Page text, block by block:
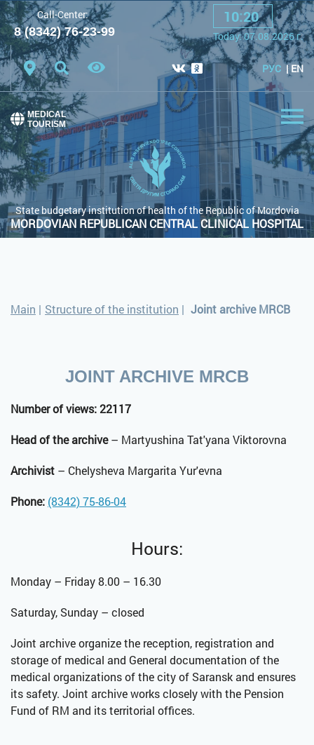
Font: A A A
Color scheme: White scheme Black scheme
Regular site
Call-Center:
8 (8342) 76-23-99
10:20
Today:07.08.2026г.
РУС EN
State budgetary institution of health of the Republic of Mordovia
MORDOVIAN REPUBLICAN CENTRAL CLINICAL HOSPITAL
MEDICAL
TOURISM
Main | Structure of the institution | Joint archive MRCB
JOINT ARCHIVE MRCB
Number of views: 22117
Head of the archive– Martyushina Tat'yana Viktorovna
Archivist – Chelysheva Margarita Yur'evna
Phone: (8342) 75-86-04
Hours:
Monday – Friday 8.00 – 16.30
Saturday, Sunday – closed
Joint archive organize the reception, registration and
storage of medical and General documentation of the
medical organizations of the city of Saransk and ensures
its safety. Joint archive works closely with the Pension
Fund of RM and its territorial offices.